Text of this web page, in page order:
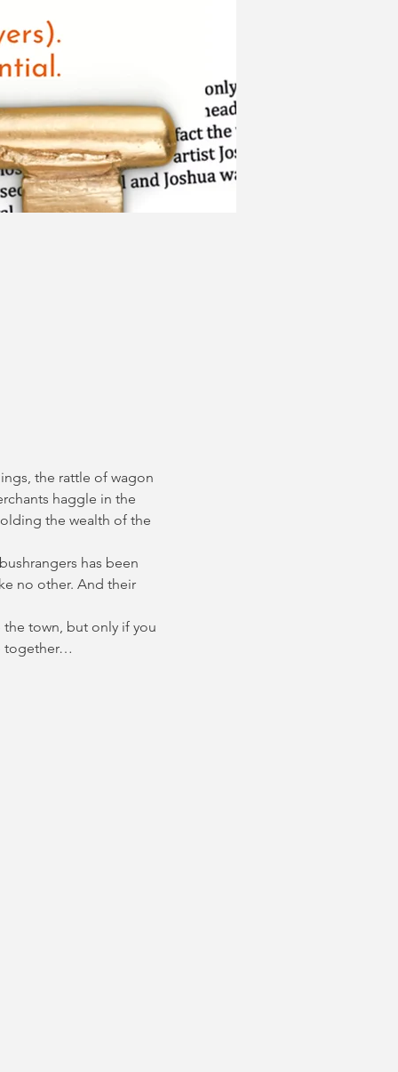
the rattle of wagon
haggle in the
the wealth of the
has been
no other. And their
town, but only if you
together…